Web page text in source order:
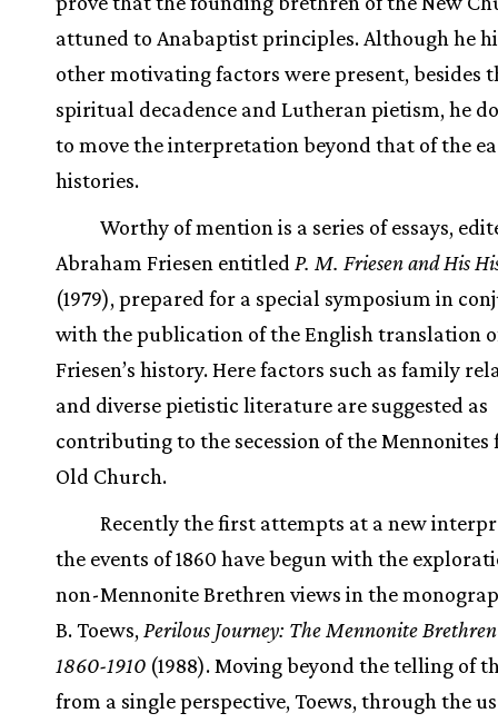
attuned to Anabaptist principles. Although he
other motivating factors were present, besides
spiritual decadence and Lutheran pietism, he
to move the interpretation beyond that of the
histories.
Worthy of mention is a series of essays,
Abraham Friesen entitled P. M. Friesen and His
(1979), prepared for a special symposium in
with the publication of the English translation
Friesen’s history. Here factors such as family
and diverse pietistic literature are suggested as
contributing to the secession of the Mennonites
Old Church.
Recently the first attempts at a new
the events of 1860 have begun with the
non-Mennonite Brethren views in the
B. Toews, Perilous Journey: The Mennonite
1860-1910 (1988). Moving beyond the telling of
from a single perspective, Toews, through the